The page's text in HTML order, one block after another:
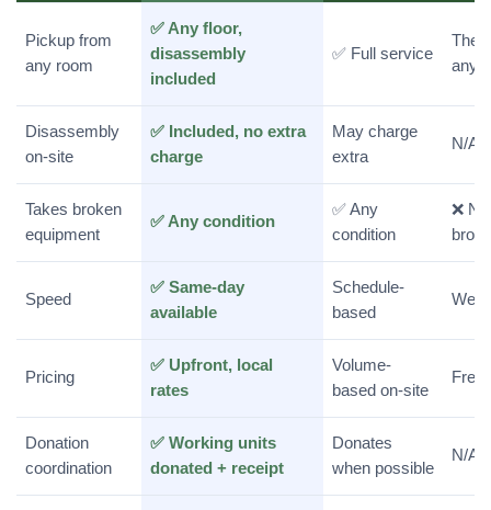
Pickup from
any room
✅ Any floor,
disassembly
included
✅ Full service
They
Disassembly
on-site
✅ Included, no extra
charge
May charge
extra
N/A
Takes broken
equipment
✅ Any condition
✅ Any
condition
❌
Speed
✅ Same-day
available
Schedule-
based
Pricing
✅ Upfront, local
rates
Volume-
based on-site
Free
Donation
coordination
✅ Working units
donated + receipt
Donates
when possible
N/A